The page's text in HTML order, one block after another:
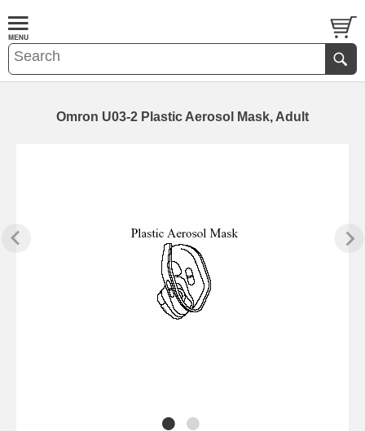
Omron U03-2 Plastic Aerosol Mask, Adult